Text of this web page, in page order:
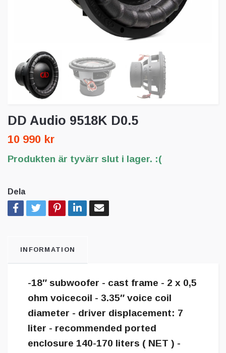
DD Audio 9518K D0.5
10 990 kr
Produkten är tyvärr slut i lager. :(
Dela
INFORMATION
-18″ subwoofer - cast frame - 2 x 0,5
ohm voicecoil - 3.35″ voice coil
diameter - driver displacement: 7
liter - recommended ported
enclosure 140-170 liters ( NET ) -